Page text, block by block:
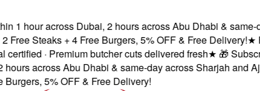
hour across Dubai, 2 hours across Abu Dhabi & same-
Steaks + 4 Free Burgers, 5% OFF & Free Delivery!★
· Premium butcher cuts delivered fresh★🎁
across Abu Dhabi & same-day across Sharjah and
5% OFF & Free Delivery!